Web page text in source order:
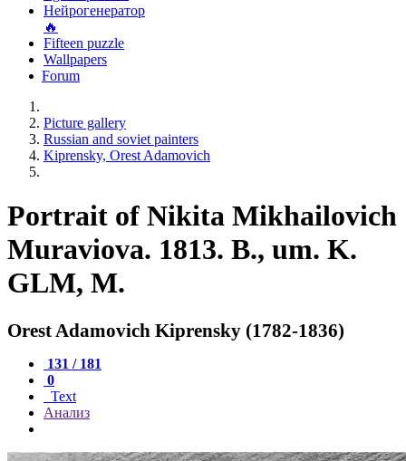
Нейрогенератор
🔥
Fifteen puzzle
Wallpapers
Forum
Picture gallery
Russian and soviet painters
Kiprensky, Orest Adamovich
Portrait of Nikita Mikhailovich
Muraviova. 1813. B., um. K.
GLM, M.
Orest Adamovich Kiprensky (1782-1836)
131 / 181
0
Text
Анализ